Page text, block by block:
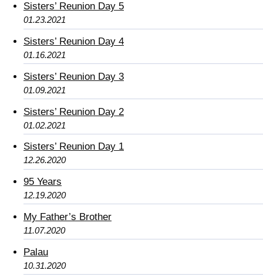
Sisters’ Reunion Day 5
01.23.2021
Sisters’ Reunion Day 4
01.16.2021
Sisters’ Reunion Day 3
01.09.2021
Sisters’ Reunion Day 2
01.02.2021
Sisters’ Reunion Day 1
12.26.2020
95 Years
12.19.2020
My Father’s Brother
11.07.2020
Palau
10.31.2020